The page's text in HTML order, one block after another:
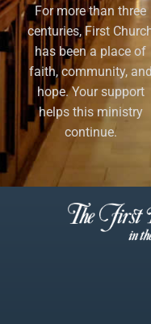
For more than three
centuries, First
has been a place of
faith, community, and
hope. Your support
helps this ministry
continue.